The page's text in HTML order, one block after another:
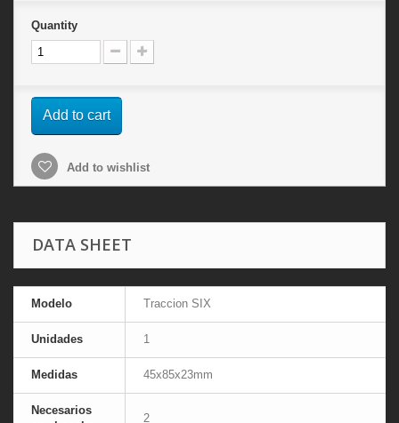
Quantity
Add to cart
Add to wishlist
DATA SHEET
Modelo Traccion SIX
Unidades 1
Medidas 45x85x23mm
Necesarios
2